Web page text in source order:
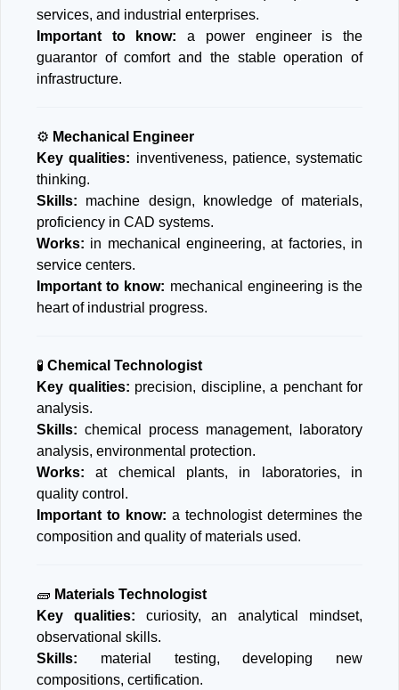
services, and industrial enterprises.
Important to know:a power engineer is the
guarantor of comfort and the stable operation of
infrastructure.
⚙ Mechanical Engineer
Key qualities: inventiveness, patience, systematic
thinking.
Skills: machine design, knowledge of materials,
proficiency in CAD systems.
Works: in mechanical engineering, at factories, in
service centers.
Important to know: mechanical engineering is the
heart of industrial progress.
🧪 Chemical Technologist
Key qualities: precision, discipline, a penchant for
analysis.
Skills: chemical process management, laboratory
analysis, environmental protection.
Works: at chemical plants, in laboratories, in
quality control.
Important to know: a technologist determines the
composition and quality of materials used.
🧱 Materials Technologist
Key qualities: curiosity, an analytical mindset,
observational skills.
Skills: material testing, developing new
compositions, certification.